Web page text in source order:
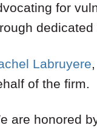
for
Labruyere
of the firm.
are honored